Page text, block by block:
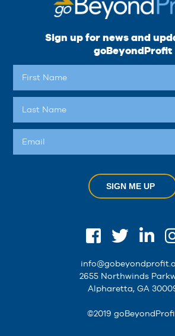
Sign up for news and
goBeyondProfit
SIGN ME UP
2655 Northwinds
Alpharetta, GA
©2019